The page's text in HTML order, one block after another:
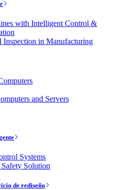
with Intelligent Control &
in Manufacturing
and Servers
Systems
Solution
de rediseño